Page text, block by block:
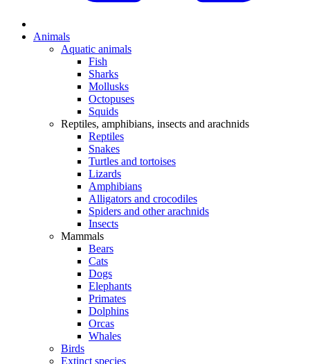
Animals
Aquatic animals
Fish
Sharks
Mollusks
Octopuses
Squids
Reptiles, amphibians, insects and arachnids
Reptiles
Snakes
Turtles and tortoises
Lizards
Amphibians
Alligators and crocodiles
Spiders and other arachnids
Insects
Mammals
Bears
Cats
Dogs
Elephants
Primates
Dolphins
Orcas
Whales
Birds
Extinct species